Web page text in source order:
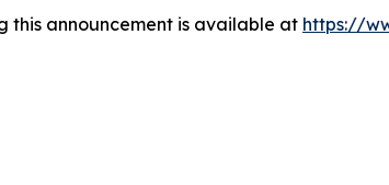
this announcement is available at https://